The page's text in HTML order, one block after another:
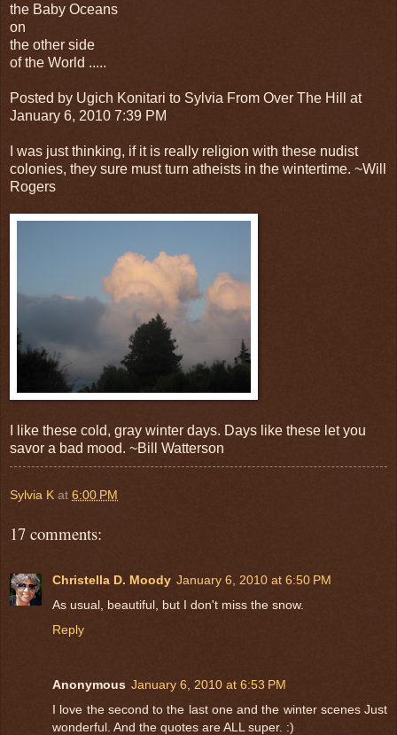
the Baby Oceans
on
the other side
of the World .....
Posted by Ugich Konitari to Sylvia From Over The Hill at
January 6, 2010 7:39 PM
I was just thinking, if it is really religion with these nudist
colonies, they sure must turn atheists in the wintertime. ~Will
Rogers
I like these cold, gray winter days. Days like these let you
savor a bad mood. ~Bill Watterson
Sylvia K at 6:00 PM
17 comments:
Christella D. Moody January 6, 2010 at 6:50 PM
As usual, beautiful, but I don't miss the snow.
Reply
Anonymous January 6, 2010 at 6:53 PM
I love the second to the last one and the winter scenes Just
wonderful. And the quotes are ALL super. :)